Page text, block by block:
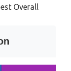
Overall